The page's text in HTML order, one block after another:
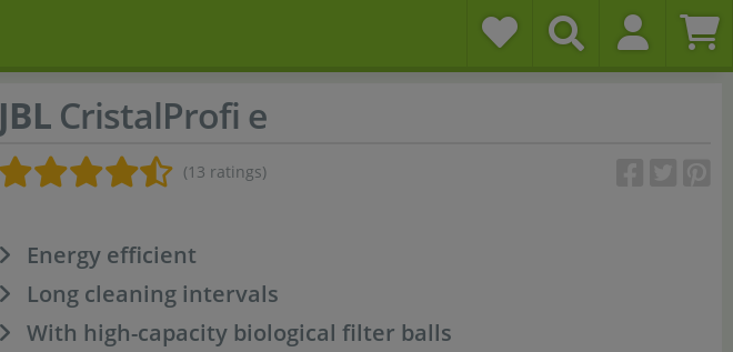
JBL CristalProfi e
(13 ratings)
Energy efficient
Long cleaning intervals
With high-capacity biological filter balls